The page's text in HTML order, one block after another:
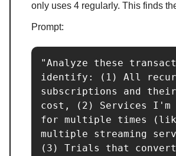
only uses 4 regularly. This finds
Prompt:
"Analyze these
identify: (1) All
subscriptions and
cost, (2) Services I'm
for multiple times
multiple streaming
(3) Trials that